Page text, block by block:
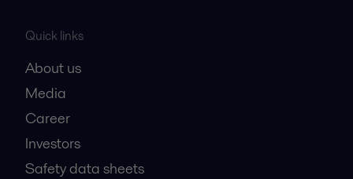
Quick links
About us
Media
Career
Investors
Safety data sheets